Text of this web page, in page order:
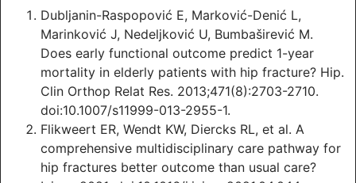
Dubljanin-Raspopović E, Marković-Denić L,
Marinković J, Nedeljković U, Bumbaširević M.
Does early functional outcome predict 1-year
mortality in elderly patients with hip fracture? Hip.
Clin Orthop Relat Res. 2013;471(8):2703-2710.
doi:10.1007/s11999-013-2955-1.
Flikweert ER, Wendt KW, Diercks RL, et al. A
comprehensive multidisciplinary care pathway for
hip fractures better outcome than usual care?